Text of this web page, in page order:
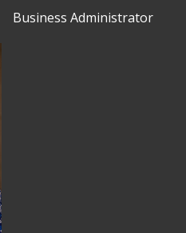
Business Administrator